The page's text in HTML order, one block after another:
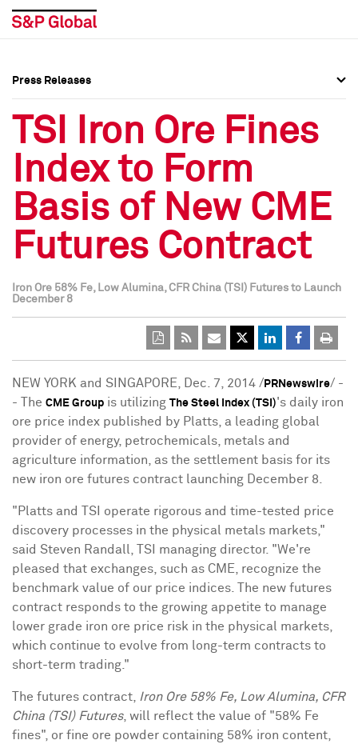
Press Releases
Media Contacts
Social Media Directory
Press Kit
Press Releases
Media Contacts
Social Media Directory
Press Kit
Press Releases
TSI Iron Ore Fines
Index to Form
Basis of New CME
Futures Contract
Iron Ore 58% Fe, Low Alumina, CFR China (TSI) Futures to Launch
December 8
NEW YORK and SINGAPORE, Dec. 7, 2014 / PRNewswire/ -
- The CME Group is utilizing The Steel Index (TSI)'s daily iron
ore price index published by Platts, a leading global
provider of energy, petrochemicals, metals and
agriculture information, as the settlement basis for its
new iron ore futures contract launching December 8.
"Platts and TSI operate rigorous and time-tested price
discovery processes in the physical metals markets,"
said Steven Randall, TSI managing director. "We're
pleased that exchanges, such as CME, recognize the
benchmark value of our price indices. The new futures
contract responds to the growing appetite to manage
lower grade iron ore price risk in the physical markets,
which continue to evolve from long-term contracts to
short-term trading."
The futures contract,
Iron Ore 58% Fe, Low Alumina, CFR
China (TSI) Futures, will reflect the value of "58% Fe
fines", or fine ore powder containing 58% iron content,